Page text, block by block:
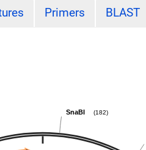
Primers BLAST
SnaBI (182)